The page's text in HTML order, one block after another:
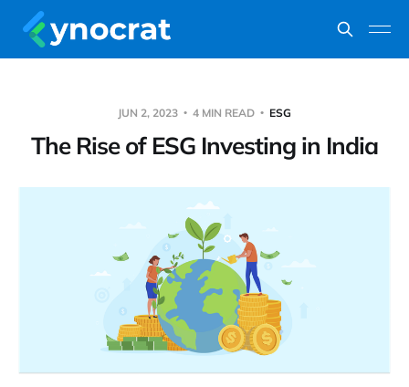
JUN 2, 2023 4 MIN READ ESG
The Rise of ESG Investing in India